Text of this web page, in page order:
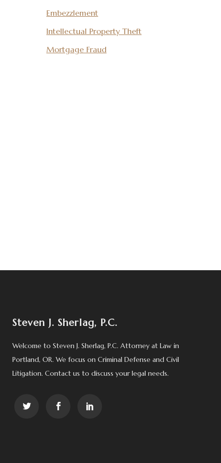
Embezzlement
Intellectual Property Theft
Mortgage Fraud
Steven J. Sherlag, P.C.
Welcome to Steven J. Sherlag, P.C. Attorney at Law in
Portland, OR. We focus on Criminal Defense and Civil
Litigation. Contact us to discuss your legal needs.